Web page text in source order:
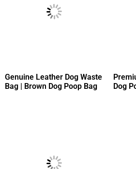
Genuine Leather Dog Waste
Bag | Brown Dog Poop Bag
Dog